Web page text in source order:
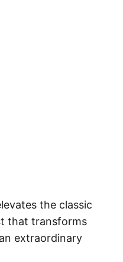
the classic
that transforms
extraordinary